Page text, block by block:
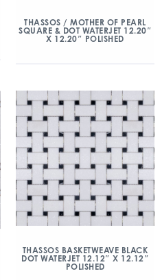
THASSOS / MOTHER OF PEARL
SQUARE & DOT WATERJET 12.20″
X 12.20″ POLISHED
THASSOS BASKETWEAVE BLACK
DOT WATERJET 12.12″ X 12.12″
POLISHED